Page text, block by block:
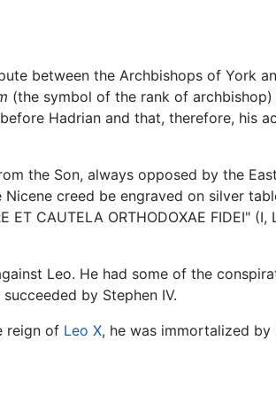
between the Archbishops of York
(the symbol of the rank of
Hadrian and that, therefore, his
the Son, always opposed by the
creed be engraved on silver
CAUTELA ORTHODOXAE FIDEI"
Leo. He had some of the
by Stephen IV.
reign of Leo X, he was immortalized by